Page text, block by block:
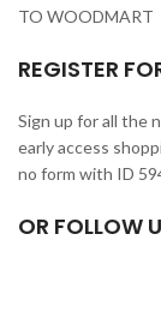
TO WOODMART
REGISTER
Sign up for all the
early access
no form with ID
OR FOLLOW